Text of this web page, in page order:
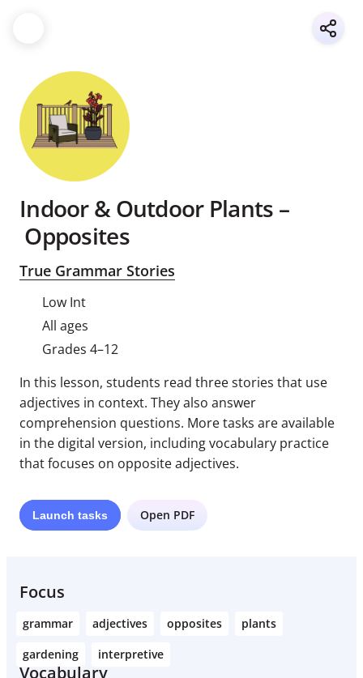
Indoor & Outdoor Plants –
Opposites
True Grammar Stories
Low Int
All ages
Grades 4–12
In this lesson, students read three stories that use
adjectives in context. They also answer
comprehension questions. More tasks are available
in the digital version, including vocabulary practice
that focuses on opposite adjectives.
Launch tasks Open PDF
Focus
grammar adjectives opposites
plants
gardening
interpretive
Vocabulary